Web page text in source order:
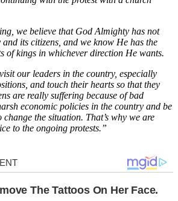
we believe that God Almighty has not
its citizens, and we know He has the
of kings in whichever direction He wants.
our leaders in the country, especially
and touch their hearts so that they
are really suffering because of bad
economic policies in the country and be
the situation. That’s why we are
to the ongoing protests.”